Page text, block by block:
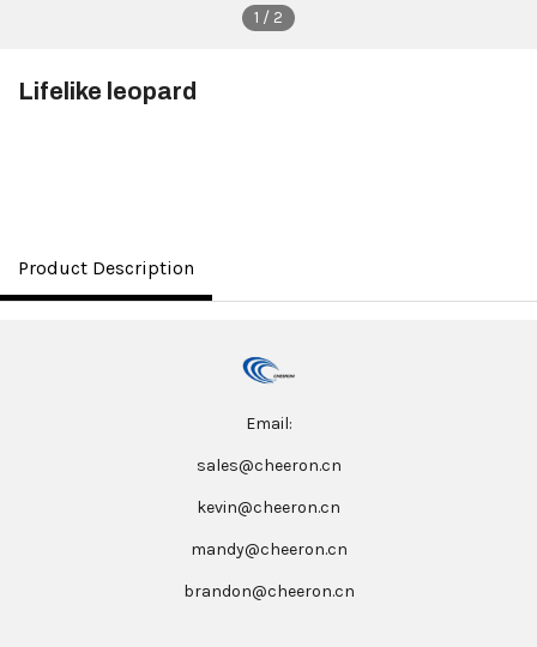
1 / 2
Lifelike leopard
Product Description
Email:
sales@cheeron.cn
kevin@cheeron.cn
mandy@cheeron.cn
brandon@cheeron.cn